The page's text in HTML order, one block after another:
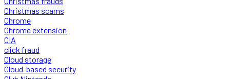
Christmas scams
Chrome
Chrome extension
CIA
click fraud
Cloud storage
Cloud-based security